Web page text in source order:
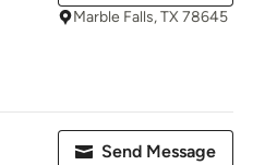
Marble Falls, TX 78645
Send Message